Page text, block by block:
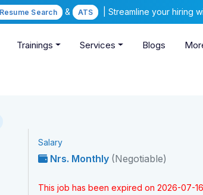
Resume Search & ATS | Streamline your hiring
Trainings Services Blogs
Salary
Nrs. Monthly (Negotiable)
This job has been expired on 2026-07-16